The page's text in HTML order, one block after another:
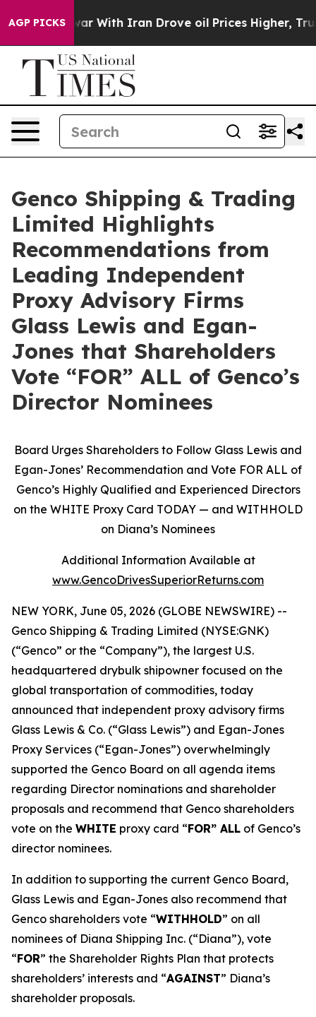
AGP PICKS
With Iran Drove oil Prices Higher, Trump Gave
Genco Shipping & Trading
Limited Highlights
Recommendations from
Leading Independent
Proxy Advisory Firms
Glass Lewis and Egan-
Jones that Shareholders
Vote “FOR” ALL of Genco’s
Director Nominees
Board Urges Shareholders to Follow Glass Lewis and
Egan-Jones’ Recommendation and Vote FOR ALL of
Genco’s Highly Qualified and Experienced Directors
on the WHITE Proxy Card TODAY — and WITHHOLD
on Diana’s Nominees
Additional Information Available at
www.GencoDrivesSuperiorReturns.com
NEW YORK, June 05, 2026 (GLOBE NEWSWIRE) --
Genco Shipping & Trading Limited (NYSE:GNK)
(“Genco” or the “Company”), the largest U.S.
headquartered drybulk shipowner focused on the
global transportation of commodities, today
announced that independent proxy advisory firms
Glass Lewis & Co. (“Glass Lewis”) and Egan-Jones
Proxy Services (“Egan-Jones”) overwhelmingly
supported the Genco Board on all agenda items
regarding Director nominations and shareholder
proposals and recommend that Genco shareholders
vote on the WHITE proxy card “FOR” ALL of Genco’s
director nominees.
In addition to supporting the current Genco Board,
Glass Lewis and Egan-Jones also recommend that
Genco shareholders vote “WITHHOLD” on all
nominees of Diana Shipping Inc. (“Diana”), vote
“FOR” the Shareholder Rights Plan that protects
shareholders’ interests and “AGAINST” Diana’s
shareholder proposals.